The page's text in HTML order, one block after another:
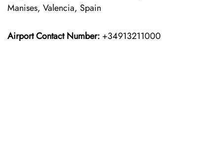
Manises, Valencia, Spain
Airport Contact Number: +34913211000